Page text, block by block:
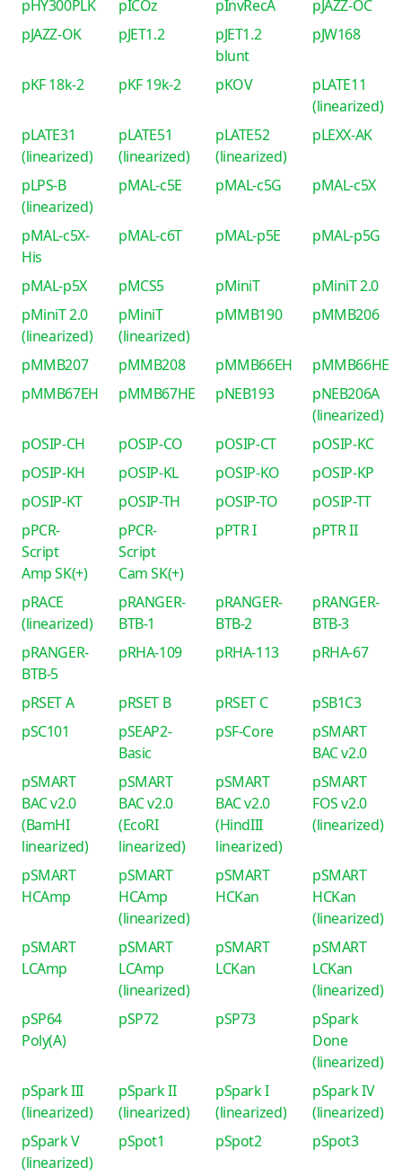
pHY300PLK pICOz pInvRecA
pJAZZ-OC
pJAZZ-OK
pJET1.2
pJET1.2
blunt
pJW168
pKF 18k-2 pKF 19k-2 pKOV
pLATE11
(linearized)
pLATE31
(linearized)
pLATE51
(linearized)
pLATE52
(linearized)
pLEXX-AK
pLPS-B
(linearized)
pMAL-c5E pMAL-c5G pMAL-c5X
pMAL-c5X-
His
pMAL-c6T pMAL-p5E pMAL-p5G
pMAL-p5X pMCS5 pMiniT
pMiniT 2.0
pMiniT 2.0
(linearized)
pMiniT
(linearized)
pMMB190 pMMB206
pMMB207 pMMB208 pMMB66EH
pMMB66HE
pMMB67EH
pMMB67HE pNEB193
pNEB206A
(linearized)
pOSIP-CH
pOSIP-CO pOSIP-CT
pOSIP-KC
pOSIP-KH
pOSIP-KL pOSIP-KO
pOSIP-KP
pOSIP-KT
pOSIP-TH pOSIP-TO
pOSIP-TT
pPCR-
Script
Amp SK(+)
pPCR-
Script
Cam SK(+)
pPTR I pPTR II
pRACE
(linearized)
pRANGER-
BTB-1
pRANGER-
BTB-2
pRANGER-
BTB-3
pRANGER-
BTB-5
pRHA-109 pRHA-113 pRHA-67
pRSET A pRSET B pRSET C
pSB1C3
pSC101
pSEAP2-
Basic
pSF-Core
pSMART
BAC v2.0
pSMART
BAC v2.0
(BamHI
linearized)
pSMART
BAC v2.0
(EcoRI
linearized)
pSMART
BAC v2.0
(HindIII
linearized)
pSMART
FOS v2.0
(linearized)
pSMART
HCAmp
pSMART
HCAmp
(linearized)
pSMART
HCKan
pSMART
HCKan
(linearized)
pSMART
LCAmp
pSMART
LCAmp
(linearized)
pSMART
LCKan
pSMART
LCKan
(linearized)
pSP64
Poly(A)
pSP72 pSP73
pSpark
Done
(linearized)
pSpark III
(linearized)
pSpark II
(linearized)
pSpark I
(linearized)
pSpark IV
(linearized)
pSpark V
(linearized)
pSpot1 pSpot2 pSpot3